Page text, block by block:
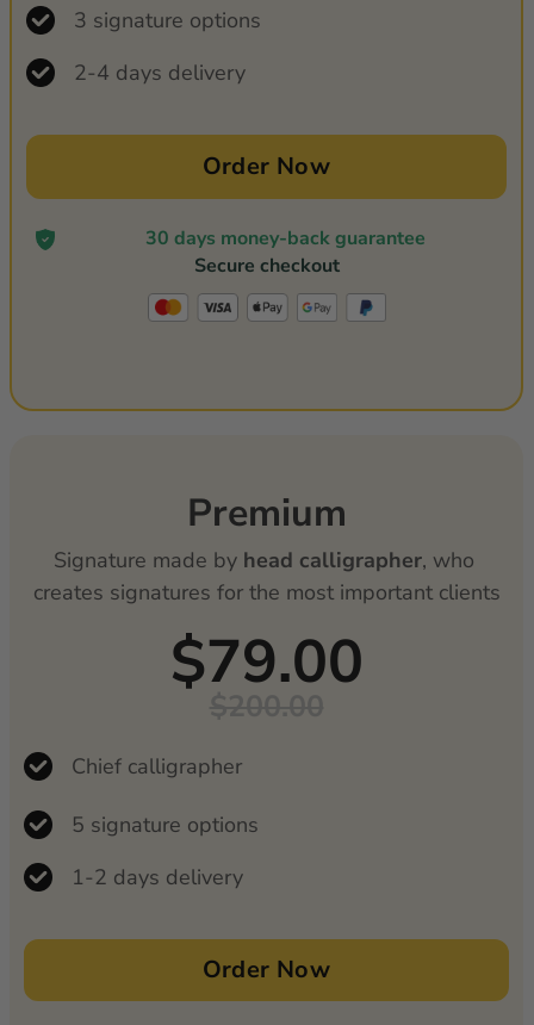
3 signature options
2-4 days delivery
Order Now
30 days money-back guarantee
Secure checkout
Premium
Signature made by head calligrapher, who
creates signatures for the most important clients
$79.00
Chief calligrapher
5 signature options
1-2 days delivery
Order Now